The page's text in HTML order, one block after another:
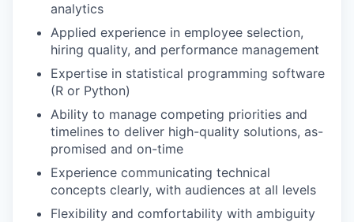
analytics
Applied experience in employee selection,
hiring quality, and performance management
Expertise in statistical programming software
(R or Python)
Ability to manage competing priorities and
timelines to deliver high-quality solutions, as-
promised and on-time
Experience communicating technical
concepts clearly, with audiences at all levels
Flexibility and comfortability with ambiguity